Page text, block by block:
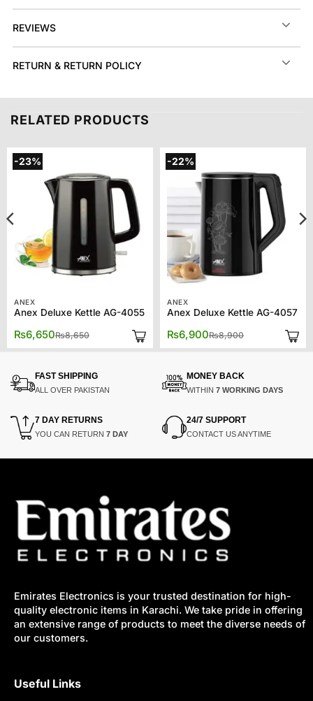
REVIEWS
RETURN & RETURN POLICY
RELATED PRODUCTS
-23%
ANEX
Anex Deluxe Kettle AG-4055
₨8,650
was:
₨6,650
is:
-22%
ANEX
Anex Deluxe Kettle AG-4057
₨8,900
was:
₨6,900
is:
FAST SHIPPING
ALL OVER PAKISTAN
MONEY BACK
WITHIN 7 WORKING DAYS
7 DAY RETURNS
YOU CAN RETURN 7 DAY
24/7 SUPPORT
CONTACT US ANYTIME
Emirates Electronics is your trusted destination for high-
quality electronic items in Karachi. We take pride in offering
an extensive range of products to meet the diverse needs of
our customers.
Useful Links